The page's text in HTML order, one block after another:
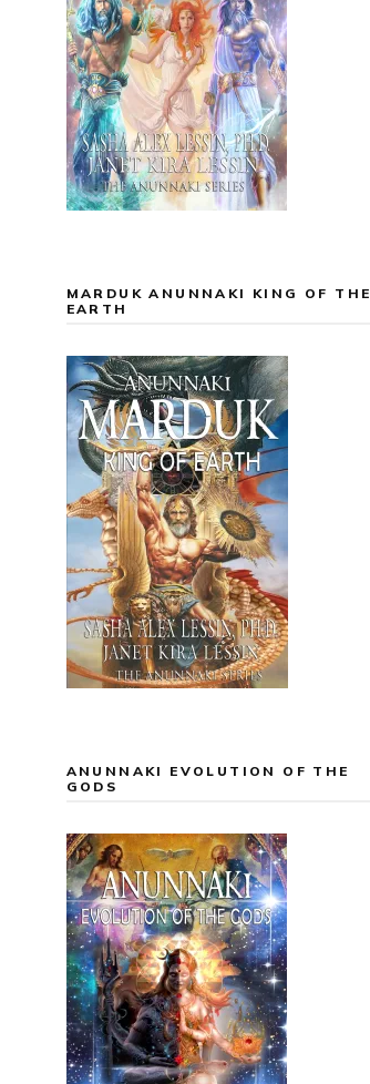
MARDUK ANUNNAKI KING OF THE
EARTH
ANUNNAKI EVOLUTION OF THE
GODS